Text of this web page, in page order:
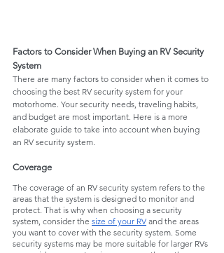
Factors to Consider When Buying an RV Security
System
There are many factors to consider when it comes to
choosing the best RV security system for your
motorhome. Your security needs, traveling habits,
and budget are most important. Here is a more
elaborate guide to take into account when buying
an RV security system.
Coverage
The coverage of an RV security system refers to the
areas that the system is designed to monitor and
protect. That is why when choosing a security
system, consider the size of your RV and the areas
you want to cover with the security system. Some
security systems may be more suitable for larger RVs